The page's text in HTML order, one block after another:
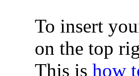
To insert
on the top
This is how